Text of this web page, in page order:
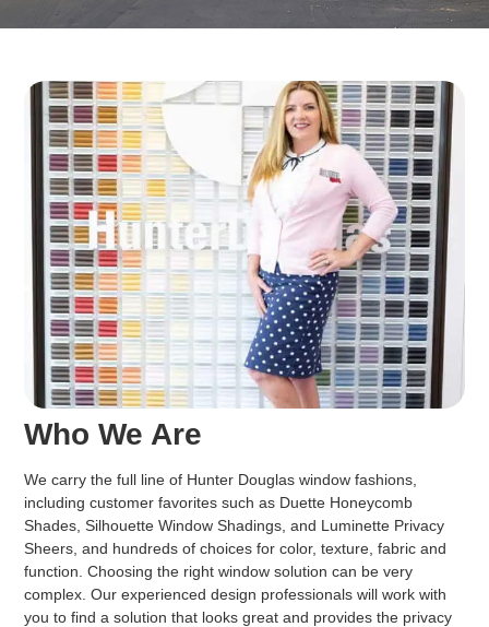
Who We Are
We carry the full line of Hunter Douglas window fashions,
including customer favorites such as Duette Honeycomb
Shades, Silhouette Window Shadings, and Luminette Privacy
Sheers, and hundreds of choices for color, texture, fabric and
function. Choosing the right window solution can be very
complex. Our experienced design professionals will work with
you to find a solution that looks great and provides the privacy